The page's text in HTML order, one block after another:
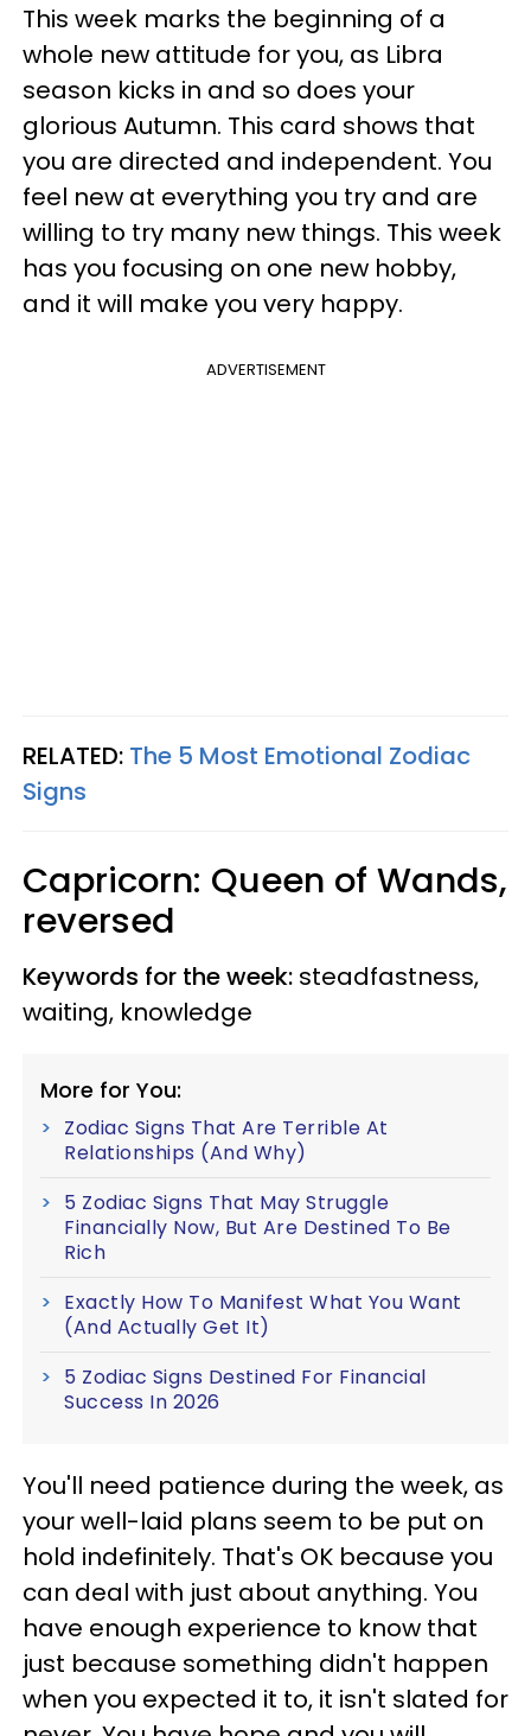
This week marks the beginning of a
whole new attitude for you, as Libra
season kicks in and so does your
glorious Autumn. This card shows that
you are directed and independent. You
feel new at everything you try and are
willing to try many new things. This week
has you focusing on one new hobby,
and it will make you very happy.
ADVERTISEMENT
RELATED: The 5 Most Emotional Zodiac
Signs
Capricorn: Queen of Wands,
reversed
Keywords for the week: steadfastness,
waiting, knowledge
More for You:
Zodiac Signs That Are Terrible At
Relationships (And Why)
5 Zodiac Signs That May Struggle
Financially Now, But Are Destined To Be
Rich
Exactly How To Manifest What You Want
(And Actually Get It)
5 Zodiac Signs Destined For Financial
Success In 2026
You'll need patience during the week, as
your well-laid plans seem to be put on
hold indefinitely. That's OK because you
can deal with just about anything. You
have enough experience to know that
just because something didn't happen
when you expected it to, it isn't slated for